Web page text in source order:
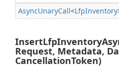
AsyncUnaryCall<LfpInventory
Request, Metadata,
CancellationToken)